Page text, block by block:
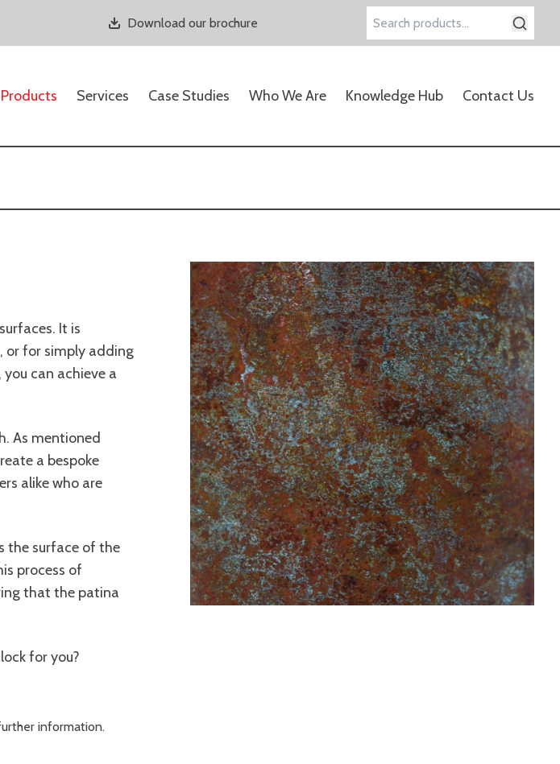
Download our brochure
Search
Products Services Case Studies Who We Are Knowledge Hub Contact Us
It is
or for simply adding
can achieve a
As mentioned
a bespoke
alike who are
the surface of the
process of
that the patina
for you?
information.